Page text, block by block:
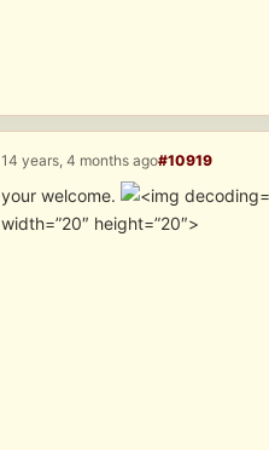
14 years, 4 months ago#10919
your welcome.
width=”20″ height=”20″>